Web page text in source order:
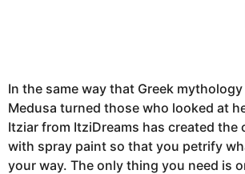
2
A
g
u
s
t
In the same way that Greek
Medusa turned those who looked at
Itziar from ItziDreams has created the
with spray paint so that you petrify
your way. The only thing you need is